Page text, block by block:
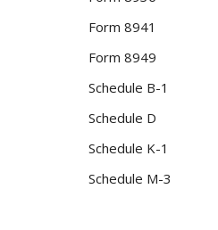
Form 8941
Form 8949
Schedule B-1
Schedule D
Schedule K-1
Schedule M-3